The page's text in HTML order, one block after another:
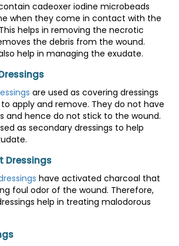
cadeoxer iodine microbeads
when they come in contact with the
helps in removing the necrotic
the debris from the wound.
help in managing the exudate.
are used as covering dressings
apply and remove. They do not have
and hence do not stick to the wound.
as secondary dressings to help
Dressings
have activated charcoal that
foul odor of the wound. Therefore,
help in treating malodorous